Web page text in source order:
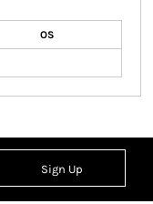
OS
Sign Up